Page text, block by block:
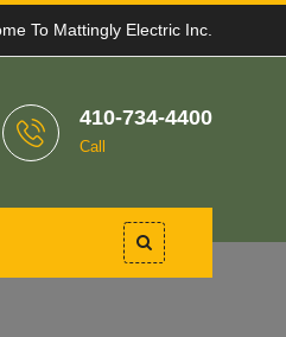
To Mattingly Electric Inc.
410-734-4400
Call